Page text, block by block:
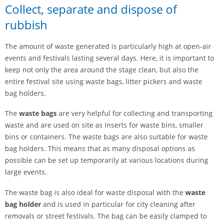
Collect, separate and dispose of
rubbish
The amount of waste generated is particularly high at open-air
events and festivals lasting several days. Here, it is important to
keep not only the area around the stage clean, but also the
entire festival site using waste bags, litter pickers and waste
bag holders.
The waste bags are very helpful for collecting and transporting
waste and are used on site as inserts for waste bins, smaller
bins or containers. The waste bags are also suitable for waste
bag holders. This means that as many disposal options as
possible can be set up temporarily at various locations during
large events.
The waste bag is also ideal for waste disposal with the waste
bag holder and is used in particular for city cleaning after
removals or street festivals. The bag can be easily clamped to